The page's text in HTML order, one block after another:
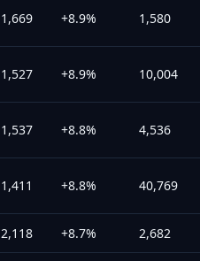
1,669 +8.9% 1,580
1,527 +8.9% 10,004
1,537 +8.8% 4,536
1,411 +8.8% 40,769
2,118 +8.7% 2,682